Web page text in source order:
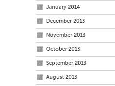
January 2014
December 2013
November 2013
October 2013
September 2013
August 2013